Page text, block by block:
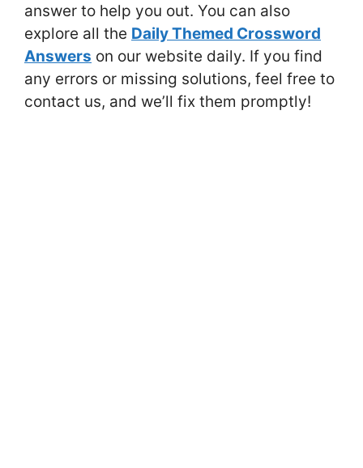
answer to help you out. You can also
explore all the Daily Themed Crossword
Answers on our website daily. If you find
any errors or missing solutions, feel free to
contact us, and we’ll fix them promptly!